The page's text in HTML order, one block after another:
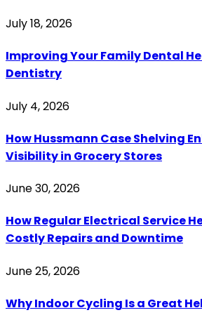
July 18, 2026
Improving Your Family Dental
Dentistry
July 4, 2026
How Hussmann Case Shelving
Visibility in Grocery Stores
June 30, 2026
How Regular Electrical Service
Costly Repairs and Downtime
June 25, 2026
Why Indoor Cycling Is a Great